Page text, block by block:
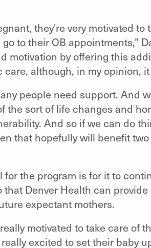
they're very motivated to
to their OB appointments,”
motivation by offering this
although, in my opinion,
people need support. And
the sort of life changes and
And so if we can do
that hopefully will benefit
for the program is for it to
Denver Health can
expectant mothers.
motivated to take care of
excited to set their baby